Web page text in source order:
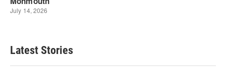
Latest Stories